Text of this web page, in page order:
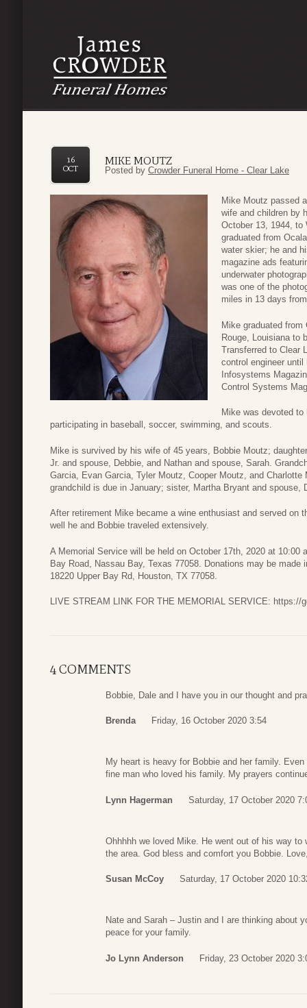
MIKE MOUTZ
16
OCT
Posted by Crowder Funeral Home - Clear Lake
Mike Moutz passed
wife and children by
October 13, 1944, to
graduated from
water skier; he and
magazine ads
underwater
was one of the
miles in 13 days
Mike graduated from
Rouge, Louisiana to
Transferred to Clear
control engineer
Infosystems
Control Systems
Mike was devoted
participating in baseball, soccer, swimming, and scouts.
Mike is survived by his wife of 45 years, Bobbie Moutz;
Jr. and spouse, Debbie, and Nathan and spouse, Sarah.
Garcia, Evan Garcia, Tyler Moutz, Cooper Moutz, and
grandchild is due in January; sister, Martha Bryant and spouse,
After retirement Mike became a wine enthusiast and served on
well he and Bobbie traveled extensively.
A Memorial Service will be held on October 17th, 2020 at 10:00
Bay Road, Nassau Bay, Texas 77058. Donations may be made
18220 Upper Bay Rd, Houston, TX 77058.
LIVE STREAM LINK FOR THE MEMORIAL SERVICE: https://
4 COMMENTS
Bobbie, Dale and I have you in our thought and
Brenda Friday, 16 October 2020 3:54
My heart is heavy for Bobbie and her family.
fine man who loved his family. My prayers
Lynn Hagerman Saturday, 17 October 2020
Ohhhhh we loved Mike. He went out of his way
the area. God bless and comfort you Bobbie.
Susan McCoy Saturday, 17 October 2020
Nate and Sarah – Justin and I are thinking about
peace for your family.
Jo Lynn Anderson Friday, 23 October 2020